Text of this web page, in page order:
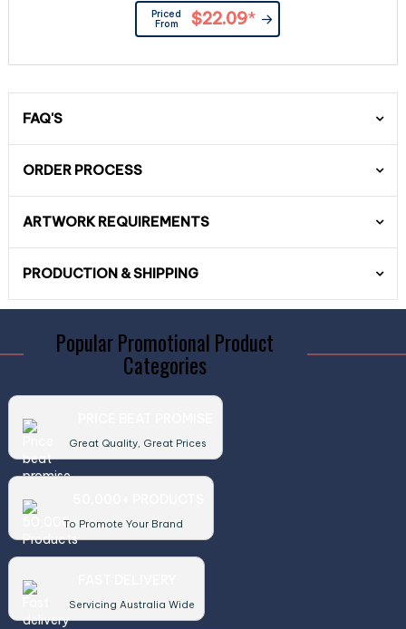
Priced
From
$22.09*
FAQ'S
ORDER PROCESS
ARTWORK REQUIREMENTS
PRODUCTION & SHIPPING
Popular Promotional Product
Categories
Great Quality, Great Prices
To Promote Your Brand
Servicing Australia Wide